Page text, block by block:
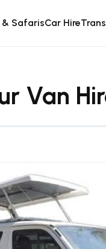
& SafarisCar Hire
Van